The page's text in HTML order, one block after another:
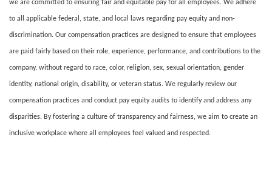
we are committed to ensuring fair and equitable pay for all employees. We adhere
to all applicable federal, state, and local laws regarding pay equity and non-
discrimination. Our compensation practices are designed to ensure that employees
are paid fairly based on their role, experience, performance, and contributions to the
company, without regard to race, color, religion, sex, sexual orientation, gender
identity, national origin, disability, or veteran status. We regularly review our
compensation practices and conduct pay equity audits to identify and address any
disparities. By fostering a culture of transparency and fairness, we aim to create an
inclusive workplace where all employees feel valued and respected.